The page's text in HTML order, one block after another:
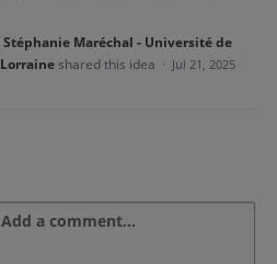
Stéphanie Maréchal - Université de
Lorraine shared this idea · Jul 21, 2025
Add a comment…